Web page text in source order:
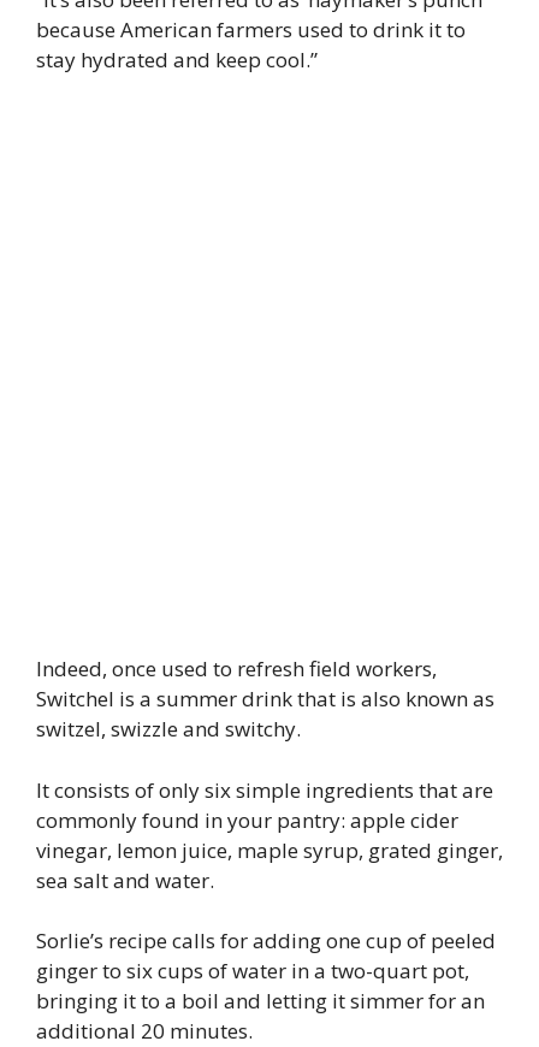
because American farmers used to drink it to
stay hydrated and keep cool.”
Indeed, once used to refresh field workers,
Switchel is a summer drink that is also known as
switzel, swizzle and switchy.
It consists of only six simple ingredients that are
commonly found in your pantry: apple cider
vinegar, lemon juice, maple syrup, grated ginger,
sea salt and water.
Sorlie’s recipe calls for adding one cup of peeled
ginger to six cups of water in a two-quart pot,
bringing it to a boil and letting it simmer for an
additional 20 minutes.